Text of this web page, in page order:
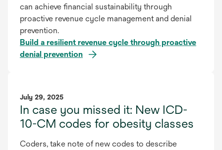
can achieve financial sustainability through
proactive revenue cycle management and denial
prevention.
Build a resilient revenue cycle through proactive
denial prevention
July 29, 2025
In case you missed it: New ICD-
10-CM codes for obesity classes
Coders, take note of new codes to describe